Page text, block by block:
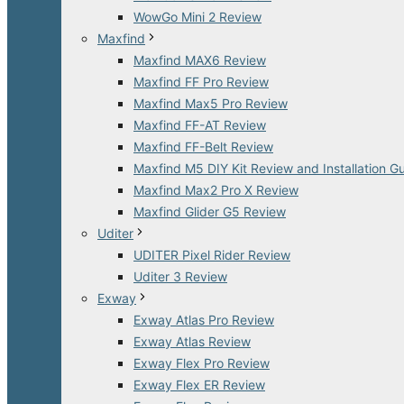
WowGo Mini 2 Review
Maxfind
Maxfind MAX6 Review
Maxfind FF Pro Review
Maxfind Max5 Pro Review
Maxfind FF-AT Review
Maxfind FF-Belt Review
Maxfind M5 DIY Kit Review and Installation
Maxfind Max2 Pro X Review
Maxfind Glider G5 Review
Uditer
UDITER Pixel Rider Review
Uditer 3 Review
Exway
Exway Atlas Pro Review
Exway Atlas Review
Exway Flex Pro Review
Exway Flex ER Review